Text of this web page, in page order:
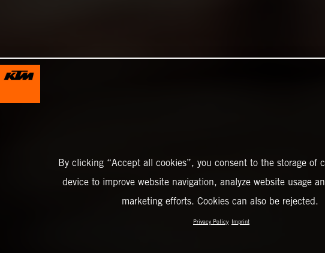
By clicking “Accept all cookies”, you consent to the storage of
device to improve website navigation, analyze website usage
marketing efforts. Cookies can also be rejected.
Privacy Policy Imprint